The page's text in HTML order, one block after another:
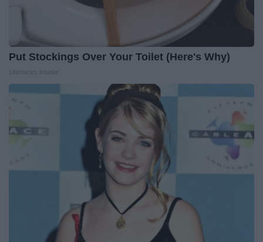
Put Stockings Over Your Toilet (Here's Why)